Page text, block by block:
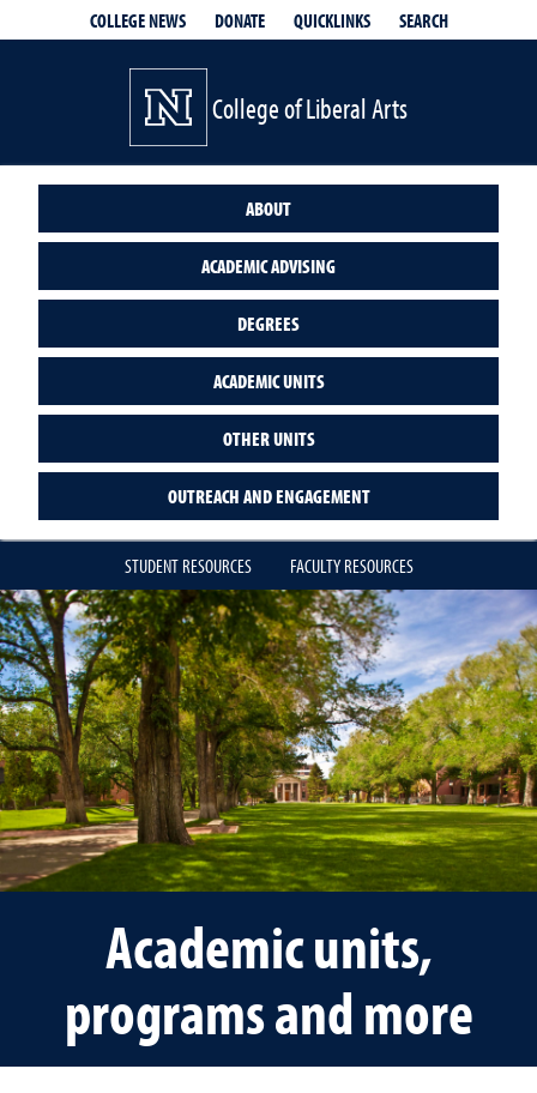
COLLEGE NEWS DONATE QUICKLINKS SEARCH
College of Liberal Arts
ABOUT
ACADEMIC ADVISING
DEGREES
ACADEMIC UNITS
OTHER UNITS
OUTREACH AND ENGAGEMENT
STUDENT RESOURCES FACULTY RESOURCES
Academic units,
programs and more